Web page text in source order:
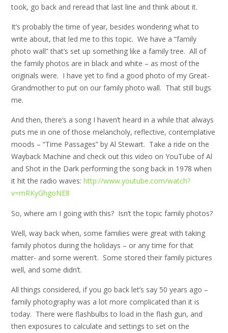
took, go back and reread that last line and think about it.
It’s probably the time of year, besides wondering what to
write about, that led me to this topic. We have a “family
photo wall” that’s set up something like a family tree. All of
the family photos are in black and white – as most of the
originals were. I have yet to find a good photo of my Great-
Grandmother to put on our family photo wall. That still bugs
me.
And then, there’s a song I haven’t heard in a while that always
puts me in one of those melancholy, reflective, contemplative
moods – “Time Passages” by Al Stewart. Take a ride on the
Wayback Machine and check out this video on YouTube of Al
and Shot in the Dark performing the song back in 1978 when
it hit the radio waves: http://www.youtube.com/watch?
v=mRKyGhgoNE8
So, where am I going with this? Isn’t the topic family photos?
Well, way back when, some families were great with taking
family photos during the holidays – or any time for that
matter- and some weren’t. Some stored their family pictures
well, and some didn’t.
All things considered, if you go back let’s say 50 years ago –
family photography was a lot more complicated than it is
today. There were flashbulbs to load in the flash gun, and
then exposures to calculate and settings to set on the